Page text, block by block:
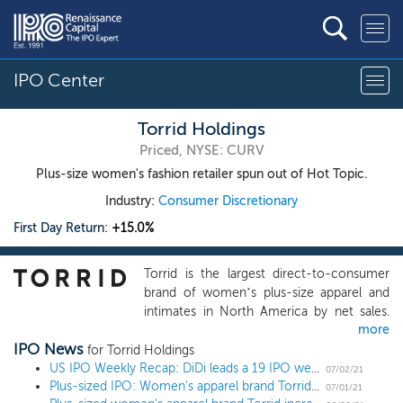
IPO Center
Torrid Holdings
Priced, NYSE: CURV
Plus-size women's fashion retailer spun out of Hot Topic.
Industry: Consumer Discretionary
First Day Return: +15.0%
Torrid is the largest direct-to-consumer
brand of women’s plus-size apparel and
intimates in North America by net sales.
We grew our net sales by 8% CAGR
between 2017 and 2020, making us
among the fastest growing direct-to-
consumer brands in the plus-size apparel
more
IPO News for Torrid Holdings
US IPO Weekly Recap: DiDi leads a 19 IPO week, the busiest since 2004
07/02/21
Plus-sized IPO: Women's apparel brand Torrid prices further upsized IPO at $21 high end 07/01/21